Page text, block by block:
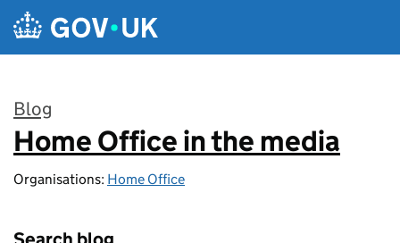
Skip to main content
Blog
:
Home Office in the media
Organisations: Home Office